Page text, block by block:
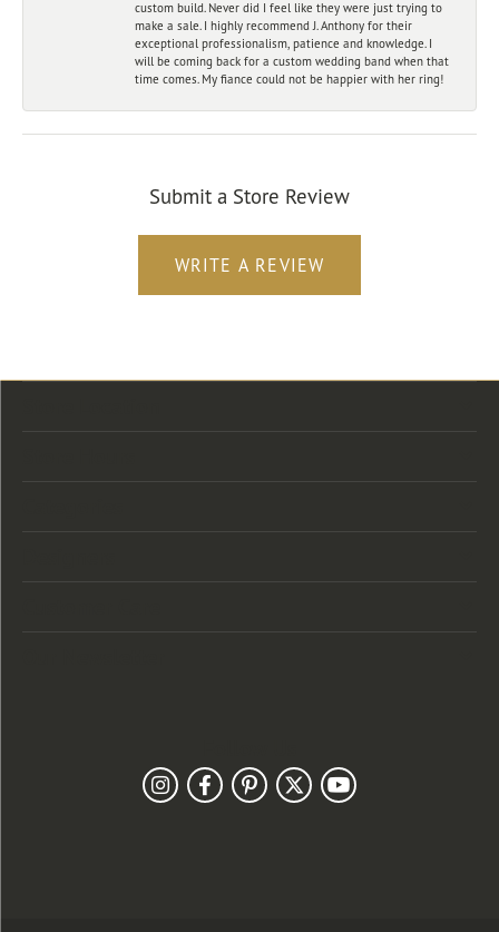
custom build. Never did I feel like they were just trying to
make a sale. I highly recommend J. Anthony for their
exceptional professionalism, patience and knowledge. I
will be coming back for a custom wedding band when that
time comes. My fiance could not be happier with her ring!
Submit a Store Review
WRITE A REVIEW